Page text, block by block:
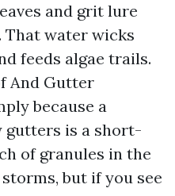
and grit lure
That water wicks
feeds algae trails.
And Gutter
because a
is a short-
of granules in the
but if you see